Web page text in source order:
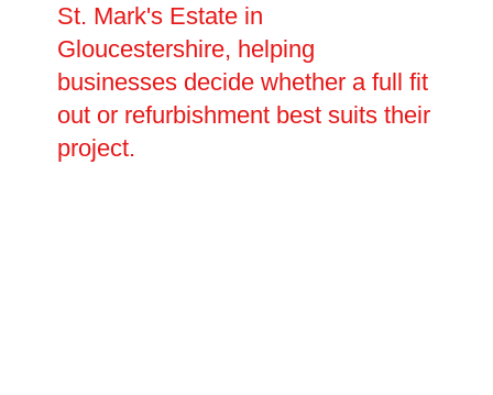
St. Mark's Estate in
Gloucestershire, helping
businesses decide whether a full fit
out or refurbishment best suits their
project.